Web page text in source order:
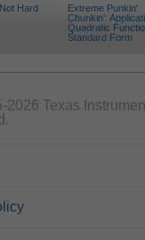
Hard
Extreme Punkin'
Chunkin':
Quadratic
Standard Form
2026 Texas